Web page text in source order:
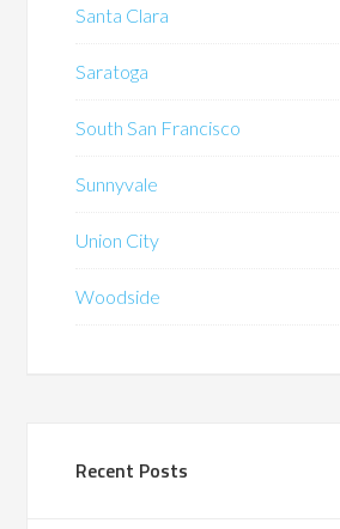
Santa Clara
Saratoga
South San Francisco
Sunnyvale
Union City
Woodside
Recent Posts